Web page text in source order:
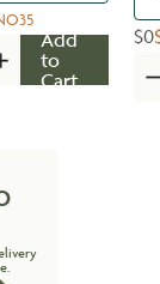
Add
to
Cart
$0